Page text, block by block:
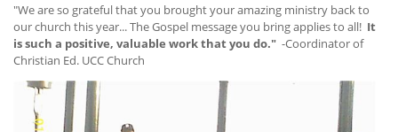
"We are so grateful that you brought your amazing ministry back to
our church this year... The Gospel message you bring applies to all! It
is such a positive, valuable work that you do." -Coordinator of
Christian Ed. UCC Church